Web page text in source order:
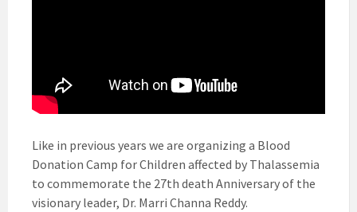
Like in previous years we are organizing a Blood
Donation Camp for Children affected by Thalassemia
to commemorate the 27th death Anniversary of the
visionary leader, Dr. Marri Channa Reddy.